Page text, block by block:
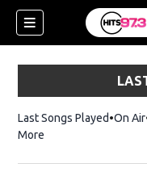
Last Songs Played On Air
More